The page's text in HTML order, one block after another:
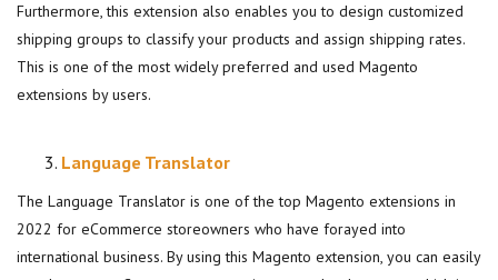
Furthermore, this extension also enables you to design customized
shipping groups to classify your products and assign shipping rates.
This is one of the most widely preferred and used Magento
extensions by users.
Language Translator
The Language Translator is one of the top Magento extensions in
2022 for eCommerce storeowners who have forayed into
international business. By using this Magento extension, you can easily